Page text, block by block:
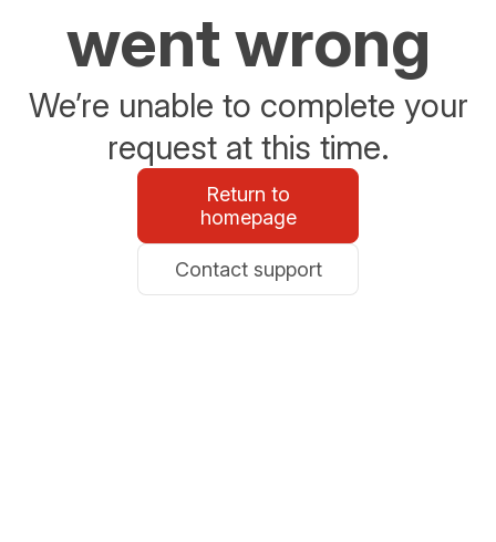
went wrong
We’re unable to complete your
request at this time.
Return to
homepage
Contact support